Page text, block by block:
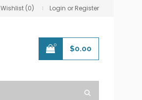
Wishlist (0) Login or Register
0 $0.00